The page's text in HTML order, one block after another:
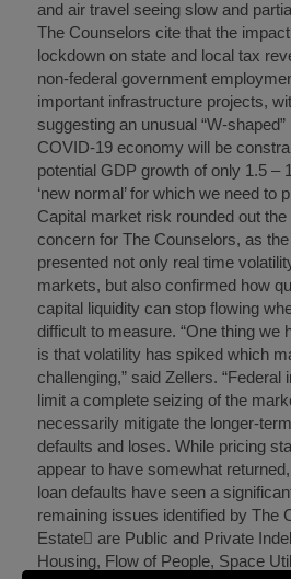
and air travel seeing slow and
The Counselors cite that the
lockdown on state and local tax
non-federal government
important infrastructure projects,
suggesting an unusual “W-
COVID-19 economy will be
potential GDP growth of only 1.5 –
‘new normal’ for which we need to
Capital market risk rounded out
concern for The Counselors, as
presented not only real time
markets, but also confirmed how
capital liquidity can stop flowing
difficult to measure. “One thing we
is that volatility has spiked which
challenging,” said Zellers. “Federal
limit a complete seizing of the
necessarily mitigate the longer-
defaults and loses. While pricing
appear to have somewhat
loan defaults have seen a
remaining issues identified by The
Estate are Public and Private
Housing, Flow of People, Space